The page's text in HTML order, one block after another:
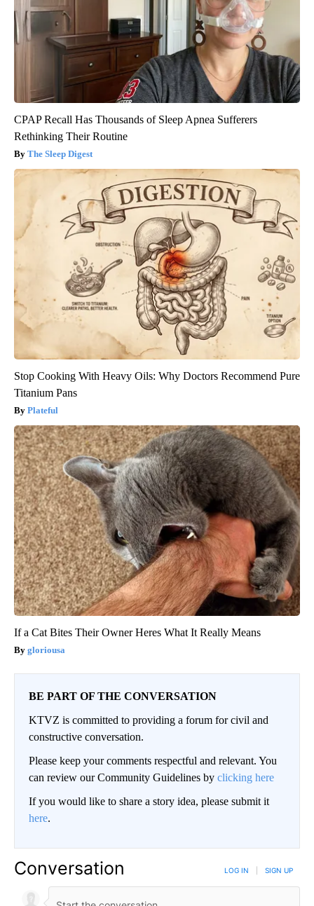
CPAP Recall Has Thousands of Sleep Apnea Sufferers
Rethinking Their Routine
The Sleep Digest
Stop Cooking With Heavy Oils: Why Doctors Recommend Pure
Titanium Pans
Plateful
If a Cat Bites Their Owner Heres What It Really Means
gloriousa
BE PART OF THE CONVERSATION
KTVZ is committed to providing a forum for civil and
constructive conversation.
Please keep your comments respectful and relevant. You
can review our Community Guidelines by clicking here
If you would like to share a story idea, please submit it
here.
Conversation LOG IN SIGN UP